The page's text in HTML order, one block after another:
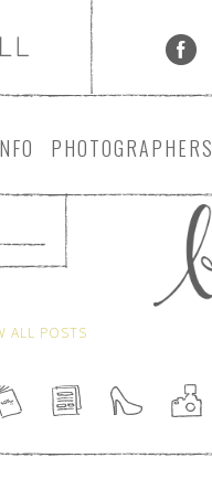
PHOTOGRAPHER
ALL POSTS